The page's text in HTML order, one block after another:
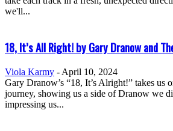
we'll...
18, It’s All Right! by Gary Dranow and
Viola Karmy - April 10, 2024
Gary Dranow’s “18, It’s Alright!” takes us
journey, showing us a side of Dranow we
impressing us...